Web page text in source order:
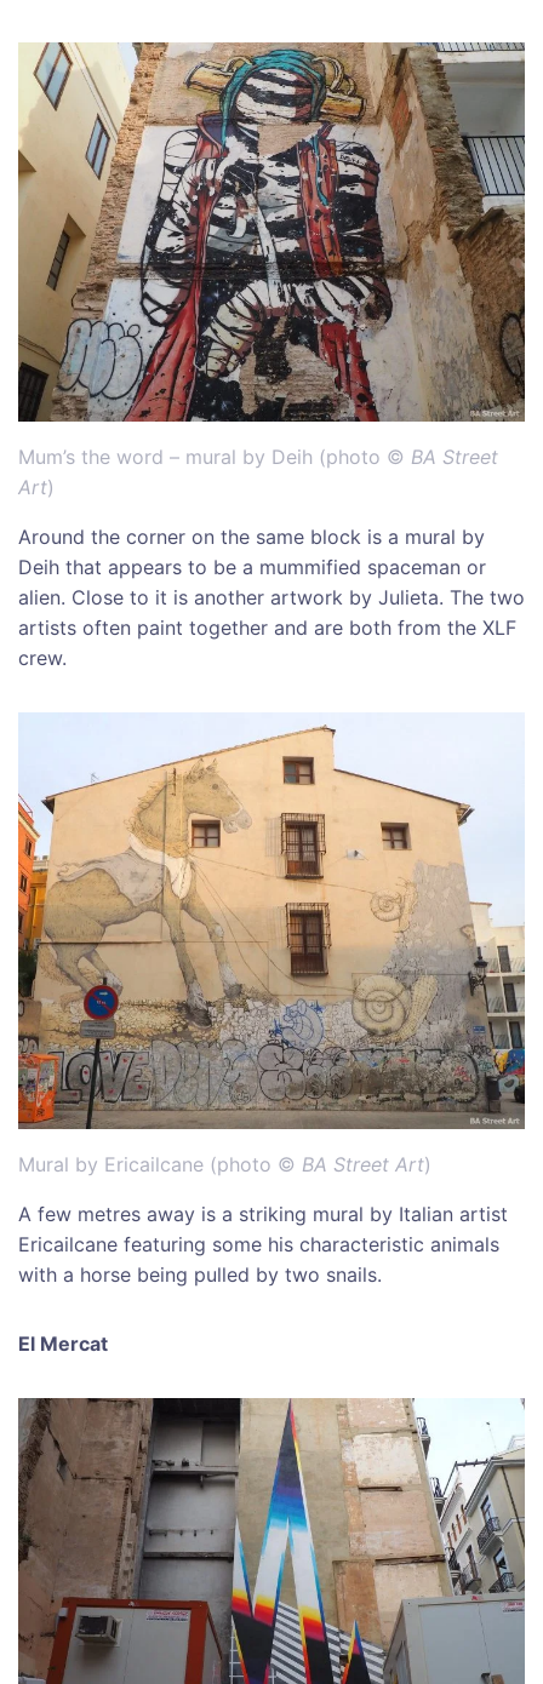
Mum’s the word – mural by Deih (photo © BA Street
Art)
Around the corner on the same block is a mural by
Deih that appears to be a mummified spaceman or
alien. Close to it is another artwork by Julieta. The two
artists often paint together and are both from the XLF
crew.
Mural by Ericailcane (photo © BA Street Art)
A few metres away is a striking mural by Italian artist
Ericailcane featuring some his characteristic animals
with a horse being pulled by two snails.
El Mercat